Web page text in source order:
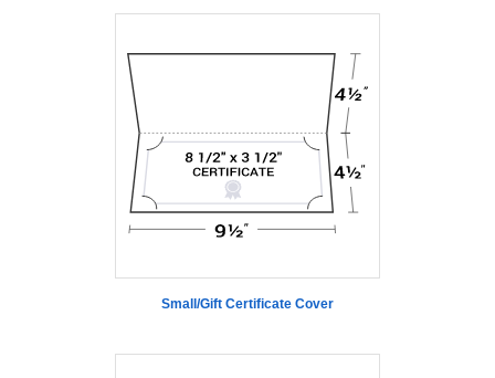
Small/Gift Certificate Cover